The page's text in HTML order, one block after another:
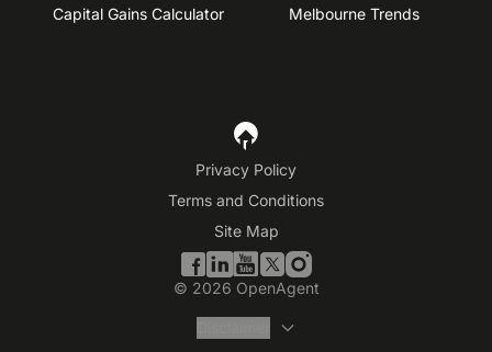
Capital Gains Calculator
Melbourne Trends
Privacy Policy
Terms and Conditions
Site Map
© 2026 OpenAgent